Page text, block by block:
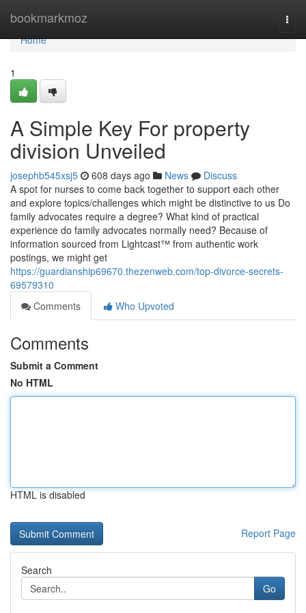
bookmarkmoz
Home
Home
1
A Simple Key For property
division Unveiled
josephb545xsj5 608 days ago News
Discuss
A spot for nurses to come back together to support each other
and explore topics/challenges which might be distinctive to us Do
family advocates require a degree? What kind of practical
experience do family advocates normally need? Because of
information sourced from Lightcast™ from authentic work
postings, we might get
https://guardianship69670.thezenweb.com/top-divorce-secrets-
69579310
Comments
Who Upvoted
Comments
Submit a Comment
No HTML
HTML is disabled
Report Page
Search
Go